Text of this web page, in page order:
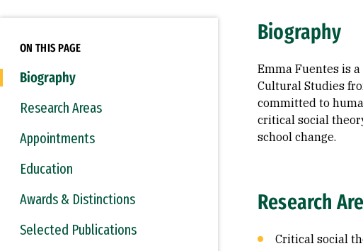
ON THIS PAGE
Biography
Research Areas
Appointments
Education
Awards & Distinctions
Selected Publications
Biography
Emma Fuentes is
Cultural Studies
committed to
critical social
school change.
Research
Critical social